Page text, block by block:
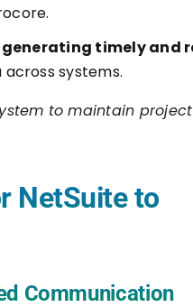
generating timely and
systems.
to maintain
NetSuite to
Communication